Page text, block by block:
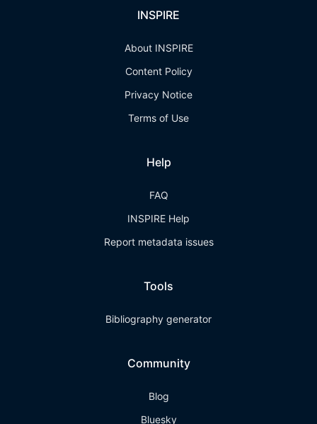
INSPIRE
About INSPIRE
Content Policy
Privacy Notice
Terms of Use
Help
FAQ
INSPIRE Help
Report metadata issues
Tools
Bibliography generator
Community
Blog
Bluesky